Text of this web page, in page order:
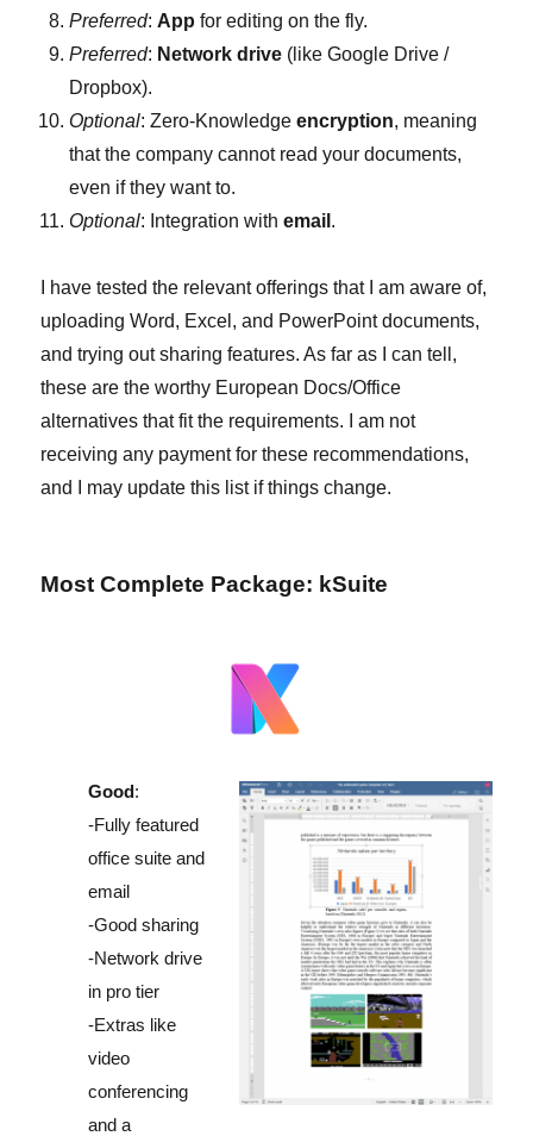
Preferred:Appfor editing on the fly.
Preferred: Network drive (like Google Drive /
Dropbox).
Optional: Zero-Knowledgeencryption, meaning
that the company cannot read your documents,
even if they want to.
Optional: Integration withemail .
I have tested the relevant offerings that I am aware of,
uploading Word, Excel, and PowerPoint documents,
and trying out sharing features. As far as I can tell,
these are the worthy European Docs/Office
alternatives that fit the requirements. I am not
receiving any payment for these recommendations,
and I may update this list if things change.
Most Complete Package: kSuite
Good:
-Fully featured
office suite and
email
-Good sharing
-Network drive
in pro tier
-Extras like
video
conferencing
and a